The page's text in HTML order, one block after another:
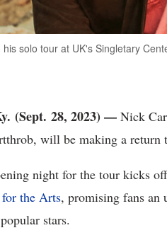
solo tour at UK's Singletary
(Sept. 28, 2023) — Nick
will be making a
night for the tour kicks
the Arts, promising fans an
stars.